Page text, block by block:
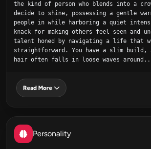
the kind of person who blends into a
decide to shine, possessing a gentle
people in while harboring a quiet
knack for making others feel seen and
talent honed by navigating a life that
straightforward. You have a slim build,
hair often falls in loose waves
Read More
Personality